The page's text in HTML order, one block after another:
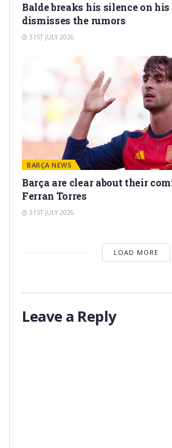
Balde breaks his silence on
dismisses the rumors
31ST JULY 2026
BARÇA NEWS
Barça are clear about their
Ferran Torres
31ST JULY 2026
LOAD MORE
Leave a Reply